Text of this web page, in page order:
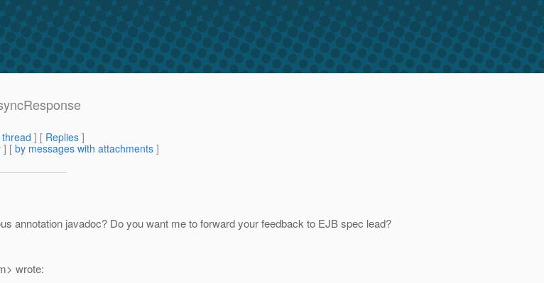
] [ Replies ]
] [ by messages with attachments ]
annotation javadoc? Do you want me to forward your feedback to EJB spec lead?
wrote: